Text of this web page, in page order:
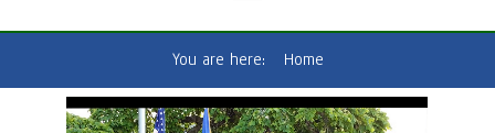
You are here: Home